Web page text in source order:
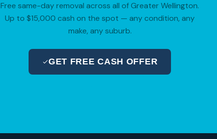
Free same-day removal across all of Greater Wellington.
Up to $15,000 cash on the spot — any condition, any
make, any suburb.
GET FREE CASH OFFER